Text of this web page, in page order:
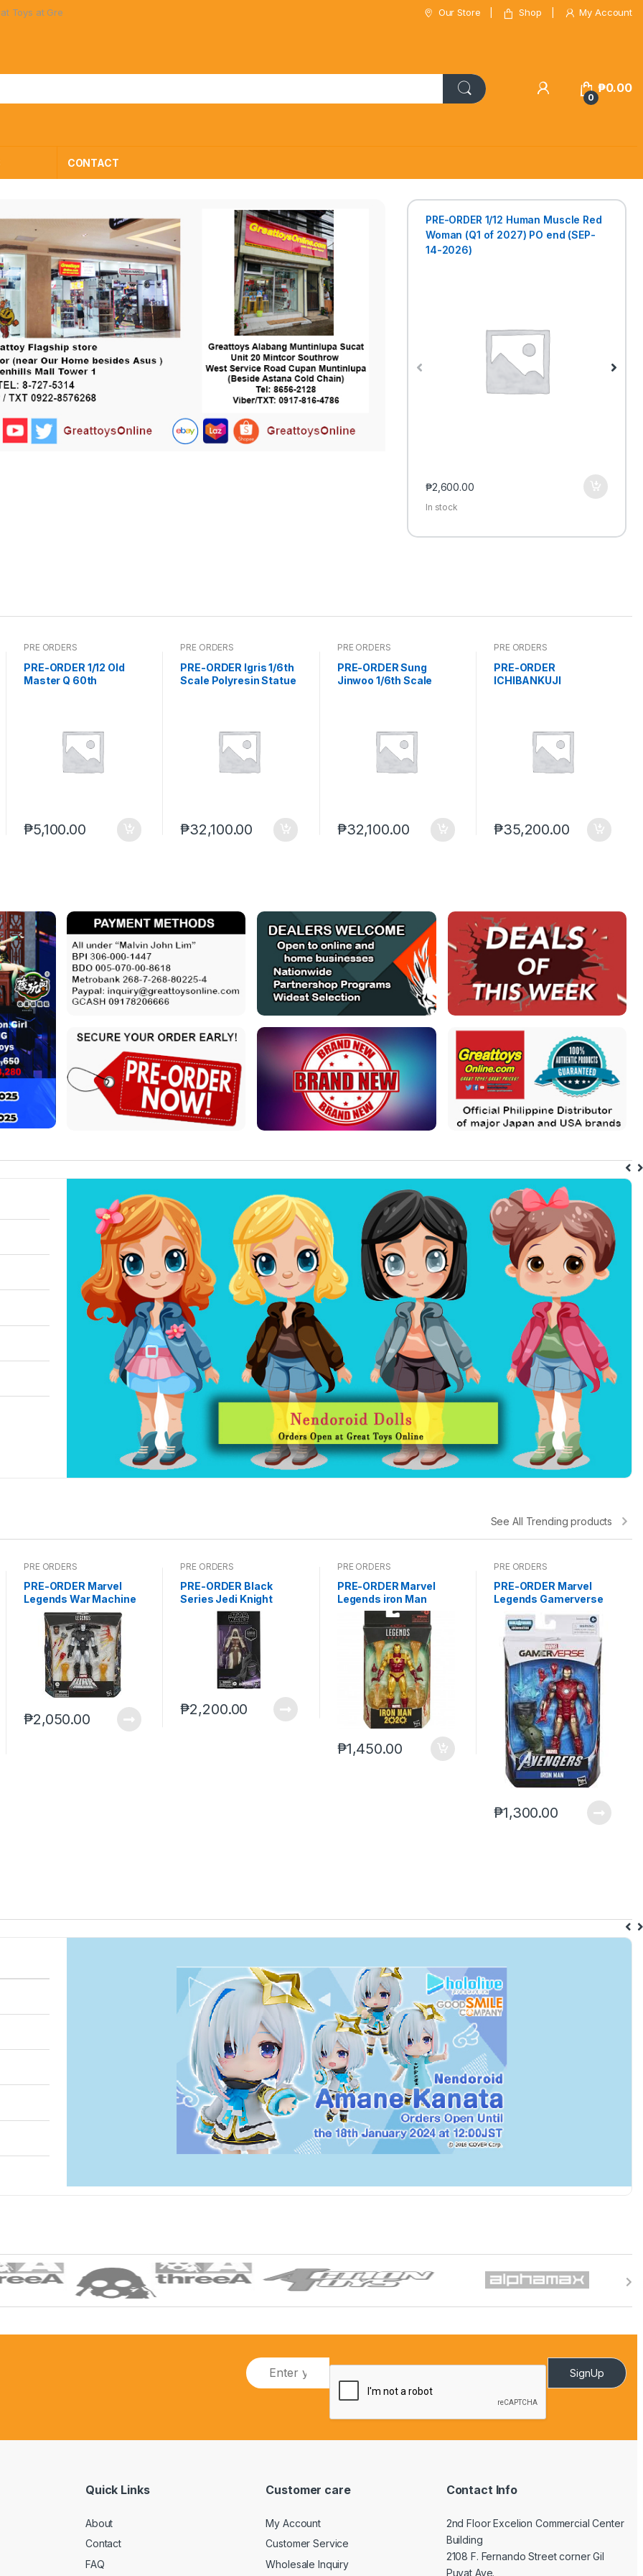
Our Store Shop My Account
0
₱0.00
CONTACT
PRE-ORDER 1/12 Human Muscle Red
Woman (Q1 of 2027) PO end (SEP-
14-2026)
₱2,600.00
In stock
PRE ORDERS
PRE-ORDER 1/12 Old
Master Q 60th
₱5,100.00
PRE ORDERS
PRE-ORDER Igris 1/6th
Scale Polyresin Statue
₱32,100.00
PRE ORDERS
PRE-ORDER Sung
Jinwoo 1/6th Scale
₱32,100.00
PRE ORDERS
PRE-ORDER
ICHIBANKUJI
₱35,200.00
See All Trending products
PRE ORDERS
PRE-ORDER Marvel
Legends War Machine
Deluxe (reoffer)
₱2,050.00
PRE ORDERS
PRE-ORDER Black
Series Jedi Knight
Revan Gamestop
(reoffer)
₱2,200.00
PRE ORDERS
PRE-ORDER Marvel
Legends iron Man
2020 (reoffer)***
₱1,450.00
PRE ORDERS
PRE-ORDER Marvel
Legends Gamerverse
Iron Man ABM
₱1,300.00
E
m
SignUp
Quick Links
About
Contact
FAQ
Customer care
My Account
Customer Service
Wholesale Inquiry
Contact Info
2nd Floor Excelion Commercial Center
Building
2108 F. Fernando Street corner Gil
Puyat Ave.